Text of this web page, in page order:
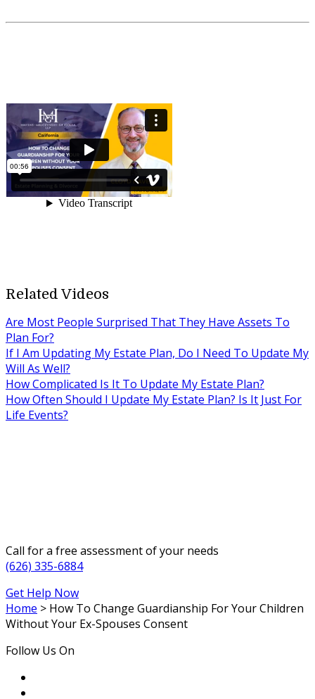
Related Videos
Are Most People Surprised That They Have Assets To
Plan For?
If I Am Updating My Estate Plan, Do I Need To Update My
Will As Well?
How Complicated Is It To Update My Estate Plan?
How Often Should I Update My Estate Plan? Is It Just For
Life Events?
Call for a free assessment of your needs
(626) 335-6884
Get Help Now
Home > How To Change Guardianship For Your Children
Without Your Ex-Spouses Consent
Follow Us On